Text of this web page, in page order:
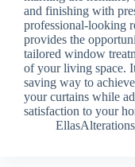
and finishing with
professional-looking
provides the
tailored window
of your living space.
saving way to
your curtains while
satisfaction to your